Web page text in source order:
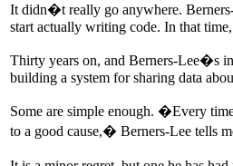
It didn�t really go anywhere.
start actually writing code. In that
Thirty years on, and Berners-Lee�s
building a system for sharing data
Some are simple enough. �Every
to a good cause,� Berners-Lee tells